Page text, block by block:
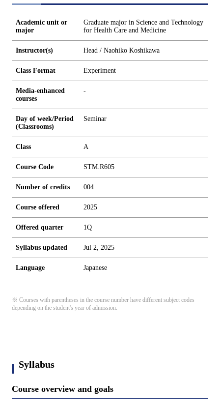
Academic unit or
major
Graduate major in Science and Technology
for Health Care and Medicine
Instructor(s) Head / Naohiko Koshikawa
Class Format Experiment
Media-enhanced
courses
-
Day of week/Period
(Classrooms)
Seminar
Class A
Course Code STM.R605
Number of credits 004
Course offered 2025
Offered quarter 1Q
Syllabus updated Jul 2, 2025
Language Japanese
※ Courses with parentheses in the course number have different subject codes
depending on the student's year of admission.
Syllabus
Course overview and goals